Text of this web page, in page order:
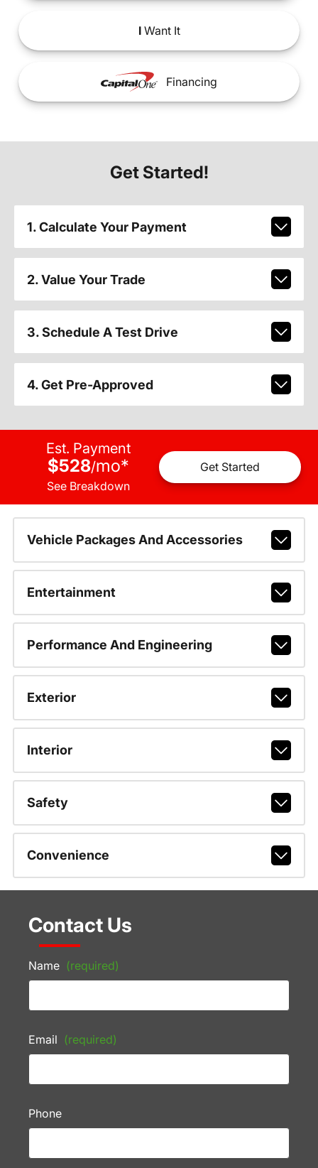
IWant It
Financing
Get Started!
1. Calculate Your Payment
2. Value Your Trade
3. Schedule A Test Drive
4. Get Pre-Approved
Est. Payment
$528/mo*
See Breakdown
Get Started
Vehicle Packages And Accessories
Entertainment
Performance And Engineering
Exterior
Interior
Safety
Convenience
Contact Us
Name (required)
Email (required)
Phone